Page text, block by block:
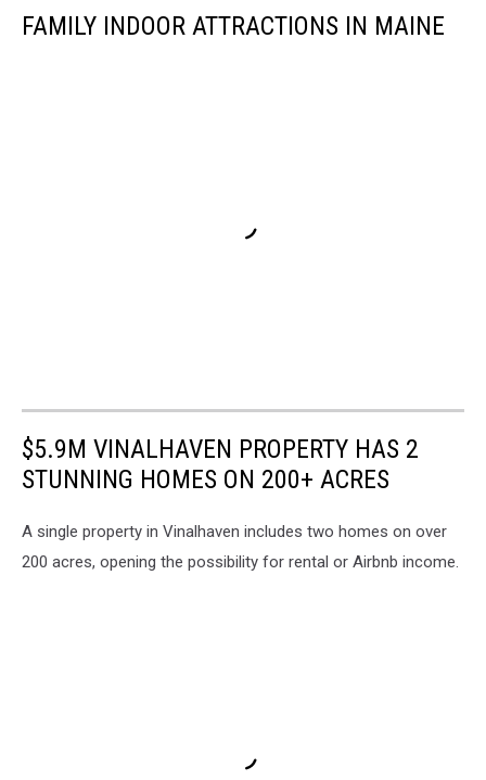
FAMILY INDOOR ATTRACTIONS IN MAINE
$5.9M VINALHAVEN PROPERTY HAS 2
STUNNING HOMES ON 200+ ACRES
A single property in Vinalhaven includes two homes on over
200 acres, opening the possibility for rental or Airbnb income.